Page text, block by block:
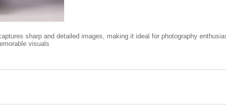
sharp and detailed images, making it ideal for photography
visuals